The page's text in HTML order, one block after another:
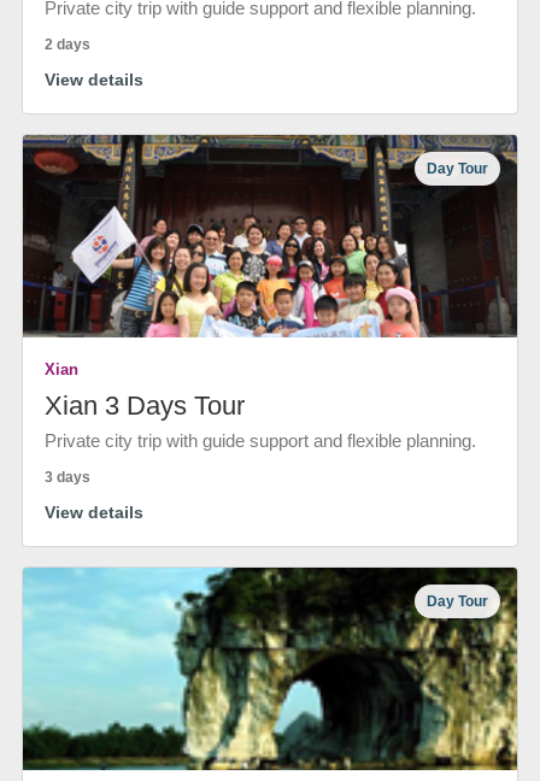
Private city trip with guide support and flexible planning.
2 days
View details
Day Tour
Xian
Xian 3 Days Tour
Private city trip with guide support and flexible planning.
3 days
View details
Day Tour